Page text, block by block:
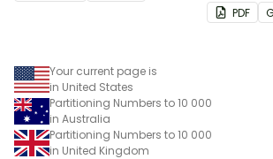
PDF
Your current page is
in United States
Partitioning Numbers to 10 000
in Australia
Partitioning Numbers to 10 000
in United Kingdom